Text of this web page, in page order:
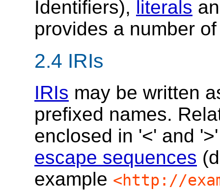
Identifiers), literals
provides a number
2.4 IRIs
IRIs may be written
prefixed names.
enclosed in '<' and
escape sequences
example <http://